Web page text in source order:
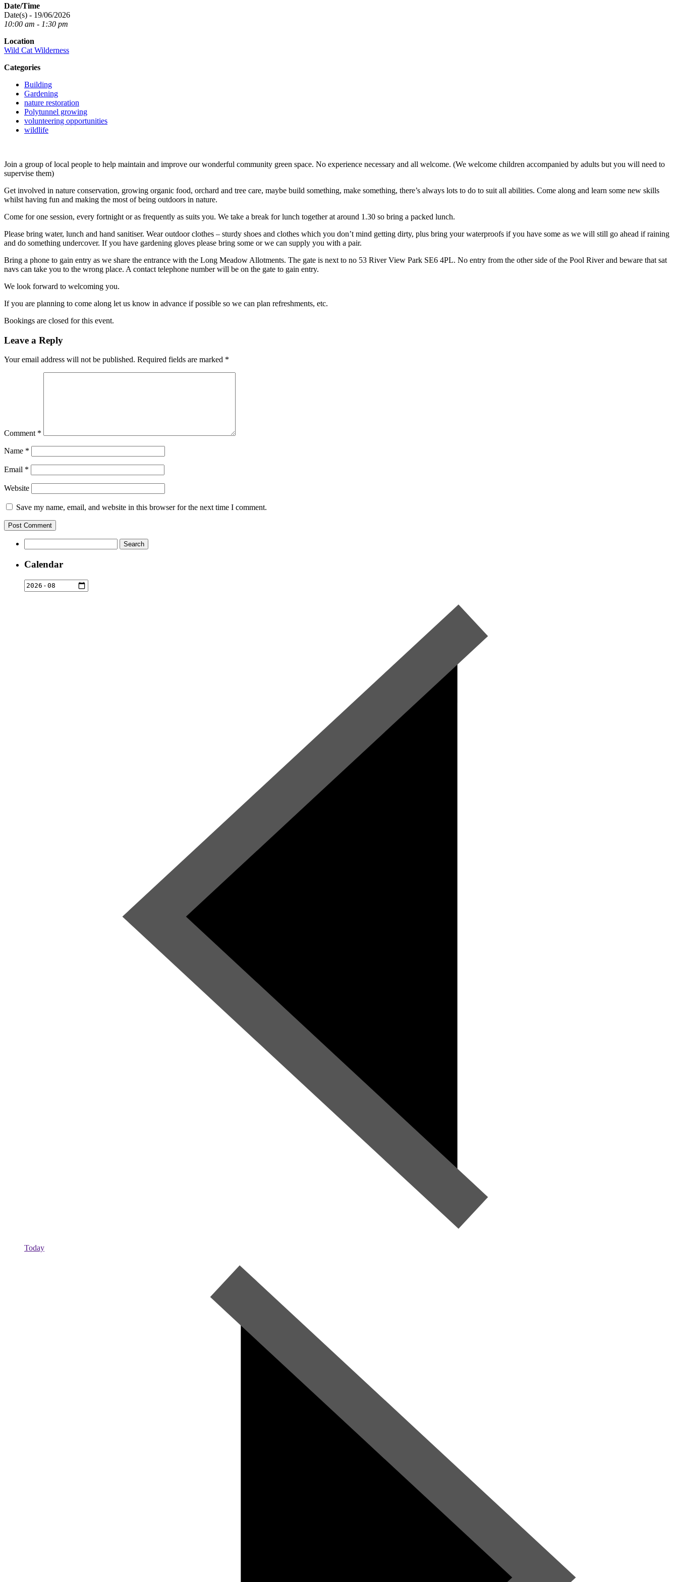
Date/Time
Date(s) - 19/06/2026
10:00 am - 1:30 pm
Location
Wild Cat Wilderness
Categories
Building
Gardening
nature restoration
Polytunnel growing
volunteering opportunities
wildlife
Join a group of local people to help maintain and improve our wonderful community green space. No experience necessary and all welcome. (We welcome children accompanied by adults but you will need to
supervise them)
Get involved in nature conservation, growing organic food, orchard and tree care, maybe build something, make something, there’s always lots to do to suit all abilities. Come along and learn some new skills
whilst having fun and making the most of being outdoors in nature.
Come for one session, every fortnight or as frequently as suits you. We take a break for lunch together at around 1.30 so bring a packed lunch.
Please bring water, lunch and hand sanitiser. Wear outdoor clothes – sturdy shoes and clothes which you don’t mind getting dirty, plus bring your waterproofs if you have some as we will still go ahead if raining
and do something undercover. If you have gardening gloves please bring some or we can supply you with a pair.
Bring a phone to gain entry as we share the entrance with the Long Meadow Allotments. The gate is next to no 53 River View Park SE6 4PL. No entry from the other side of the Pool River and beware that sat
navs can take you to the wrong place. A contact telephone number will be on the gate to gain entry.
We look forward to welcoming you.
If you are planning to come along let us know in advance if possible so we can plan refreshments, etc.
Bookings are closed for this event.
Leave a Reply
Your email address will not be published. Required fields are marked *
Comment *
Name *
Email *
Website
Save my name, email, and website in this browser for the next time I comment.
for:
Calendar
Today